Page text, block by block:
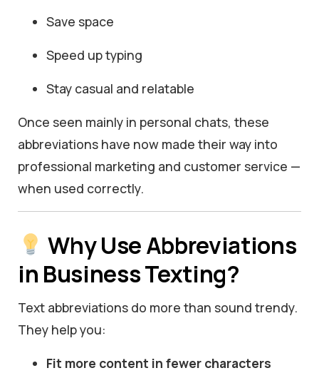
Save space
Speed up typing
Stay casual and relatable
Once seen mainly in personal chats, these
abbreviations have now made their way into
professional marketing and customer service —
when used correctly.
Why Use Abbreviations
in Business Texting?
Text abbreviations do more than sound trendy.
They help you:
Fit more content in fewer characters